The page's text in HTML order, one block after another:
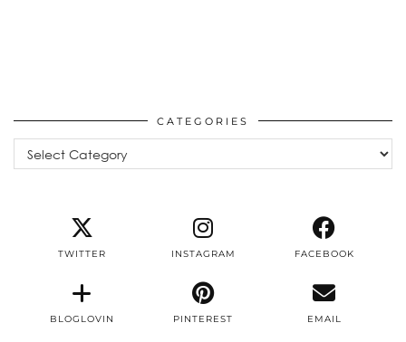
CATEGORIES
TWITTER INSTAGRAM FACEBOOK
BLOGLOVIN PINTEREST EMAIL